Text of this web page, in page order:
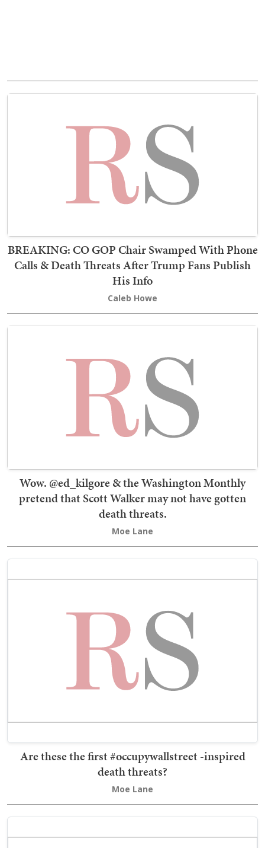
BREAKING: CO GOP Chair Swamped With Phone
Calls & Death Threats After Trump Fans Publish
His Info
Caleb Howe
Wow. @ed_kilgore & the Washington Monthly
pretend that Scott Walker may not have gotten
death threats.
Moe Lane
Are these the first #occupywallstreet -inspired
death threats?
Moe Lane